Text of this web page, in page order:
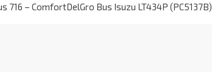
716 – ComfortDelGro Bus Isuzu LT434P (PC5137B)